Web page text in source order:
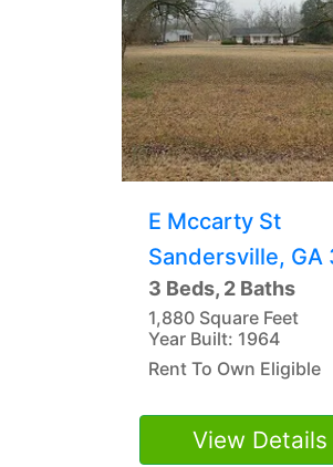
E Mccarty St
Sandersville, GA
3 Beds, 2 Baths
1,880 Square Feet
Year Built: 1964
Rent To Own Eligible
View Details